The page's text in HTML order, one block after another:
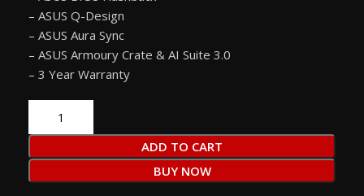
– ASUS Q-Design
– ASUS Aura Sync
– ASUS Armoury Crate & AI Suite 3.0
– 3 Year Warranty
ADD TO CART
BUY NOW